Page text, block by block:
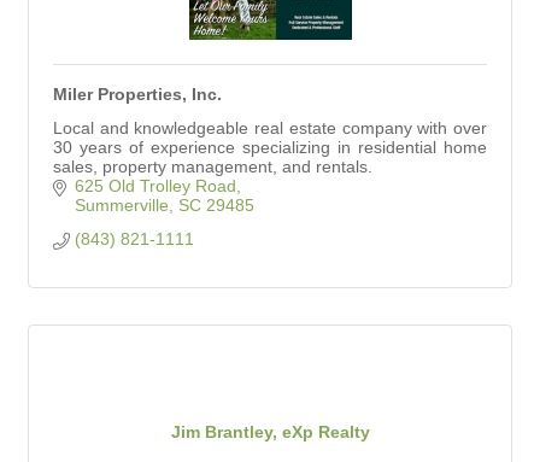
Miler Properties, Inc.
Local and knowledgeable real estate company with over
30 years of experience specializing in residential home
sales, property management, and rentals.
625 Old Trolley Road
Summerville
SC 29485
(843) 821-1111
Jim Brantley, eXp Realty